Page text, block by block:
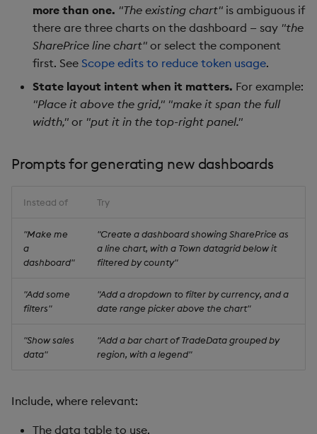
more than one. "The existing chart" is ambiguous if
there are three charts on the dashboard — say "the
SharePrice line chart" or select the component
first. See Scope edits to reduce token usage.
State layout intent when it matters. For example:
"Place it above the grid," "make it span the full
width," or "put it in the top-right panel."
Prompts for generating new dashboards
Instead of Try
"Make me
a
dashboard"
"Create a dashboard showing SharePrice as
a line chart, with a Town datagrid below it
filtered by county"
"Add some
filters"
"Add a dropdown to filter by currency, and a
date range picker above the chart"
"Show sales
data"
"Add a bar chart of TradeData grouped by
region, with a legend"
Include, where relevant:
The data table to use.